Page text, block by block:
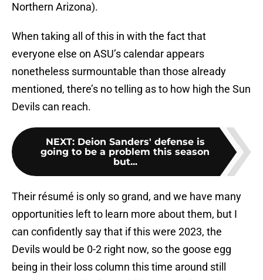
Northern Arizona).
When taking all of this in with the fact that
everyone else on ASU’s calendar appears
nonetheless surmountable than those already
mentioned, there’s no telling as to how high the Sun
Devils can reach.
NEXT: Deion Sanders' defense is
going to be a problem this season
but...
Their résumé is only so grand, and we have many
opportunities left to learn more about them, but I
can confidently say that if this were 2023, the
Devils would be 0-2 right now, so the goose egg
being in their loss column this time around still